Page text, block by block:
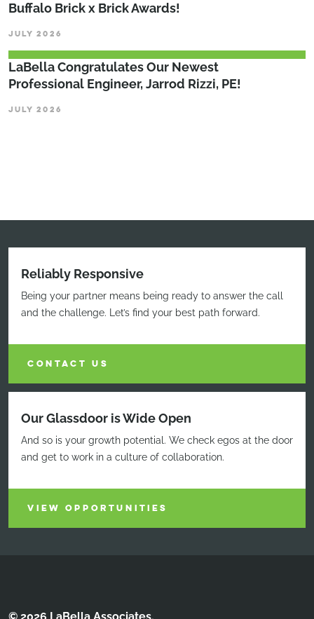
Buffalo Brick x Brick Awards!
JULY 2026
LaBella Congratulates Our Newest
Professional Engineer, Jarrod Rizzi, PE!
JULY 2026
Reliably Responsive
Being your partner means being ready to answer the call
and the challenge. Let’s find your best path forward.
CONTACT US
Our Glassdoor is Wide Open
And so is your growth potential. We check egos at the door
and get to work in a culture of collaboration.
VIEW OPPORTUNITIES